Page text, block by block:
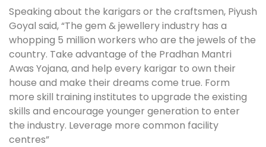
Speaking about the karigars or the craftsmen, Piyush
Goyal said, “The gem & jewellery industry has a
whopping 5 million workers who are the jewels of the
country. Take advantage of the Pradhan Mantri
Awas Yojana, and help every karigar to own their
house and make their dreams come true. Form
more skill training institutes to upgrade the existing
skills and encourage younger generation to enter
the industry. Leverage more common facility
centres”